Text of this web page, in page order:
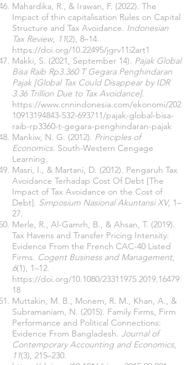
Mahardika, R., & Irawan, F. (2022). The
Impact of thin capitalisation Rules on Capital
Structure and Tax Avoidance. Indonesian
Tax Review, 11(2), 8–14.
https://doi.org/10.22495/jgrv11i2art1
Makki, S. (2021, September 14). Pajak Global
Bisa Raib Rp3.360 T Gegara Penghindaran
Pajak [Global Tax Could Disappear by IDR
3.36 Trillion Due to Tax Avoidance].
https://www.cnnindonesia.com/ekonomi/202
10913194843-532-693711/pajak-global-bisa-
raib-rp3360-t-gegara-penghindaran-pajak
Mankiw, N. G. (2012). Principles of
Economics. South-Western Cengage
Learning.
Masri, I., & Martani, D. (2012). Pengaruh Tax
Avoidance Terhadap Cost Of Debt [The
Impact of Tax Avoidance on the Cost of
Debt]. Simposium Nasional Akuntansi XV, 1–
27.
Merle, R., Al-Gamrh, B., & Ahsan, T. (2019).
Tax Havens and Transfer Pricing Intensity:
Evidence From the French CAC-40 Listed
Firms. Cogent Business and Management,
6(1), 1–12.
https://doi.org/10.1080/23311975.2019.16479
18
Muttakin, M. B., Monem, R. M., Khan, A., &
Subramaniam, N. (2015). Family Firms, Firm
Performance and Political Connections:
Evidence From Bangladesh. Journal of
Contemporary Accounting and Economics,
11(3), 215–230.